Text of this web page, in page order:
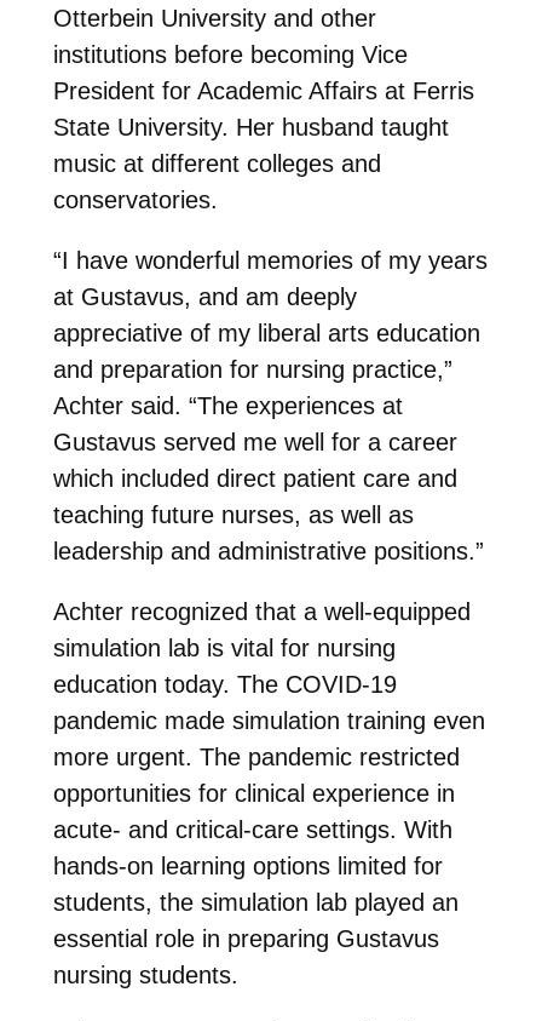
Otterbein University and other
institutions before becoming Vice
President for Academic Affairs at Ferris
State University. Her husband taught
music at different colleges and
conservatories.
“I have wonderful memories of my years
at Gustavus, and am deeply
appreciative of my liberal arts education
and preparation for nursing practice,”
Achter said. “The experiences at
Gustavus served me well for a career
which included direct patient care and
teaching future nurses, as well as
leadership and administrative positions.”
Achter recognized that a well-equipped
simulation lab is vital for nursing
education today. The COVID-19
pandemic made simulation training even
more urgent. The pandemic restricted
opportunities for clinical experience in
acute- and critical-care settings. With
hands-on learning options limited for
students, the simulation lab played an
essential role in preparing Gustavus
nursing students.